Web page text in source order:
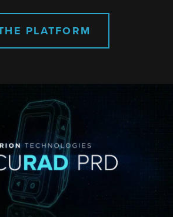
PLATFORM